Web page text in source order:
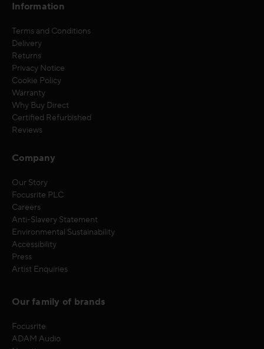
Information
Terms and Conditions
Delivery
Returns
Privacy Notice
Cookie Policy
Warranty
Why Buy Direct
Certified Refurbished
Reviews
Company
Our Story
Focusrite PLC
Careers
Anti-Slavery Statement
Environmental Sustainability
Accessibility
Press
Artist Enquiries
Our family of brands
Focusrite
ADAM Audio